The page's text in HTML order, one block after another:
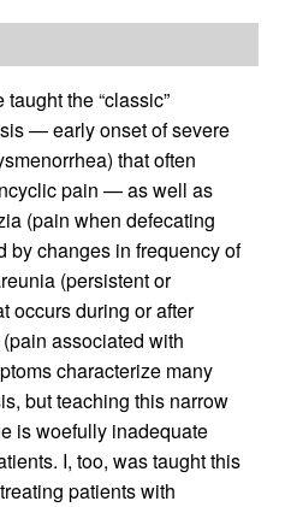
the “classic”
— early onset of severe
that often
pain — as well as
(pain when defecating
by changes in frequency of
(persistent or
occurs during or after
associated with
characterize many
but teaching this narrow
is woefully inadequate
I, too, was taught this
patients with